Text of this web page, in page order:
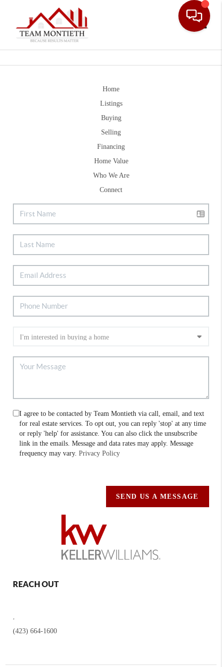
Home
Listings
Buying
Selling
Financing
Home Value
Who We Are
Connect
I agree to be contacted by Team Montieth via call, email, and text
for real estate services. To opt out, you can reply 'stop' at any time
or reply 'help' for assistance. You can also click the unsubscribe
link in the emails. Message and data rates may apply. Message
frequency may vary.Privacy Policy
SEND US A MESSAGE
REACH OUT
,
(423) 664-1600